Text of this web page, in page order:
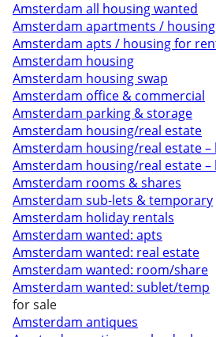
Amsterdam all housing wanted
Amsterdam apartments /
Amsterdam apts / housing for
Amsterdam housing
Amsterdam housing swap
Amsterdam office & commercial
Amsterdam parking & storage
Amsterdam housing/real estate
Amsterdam housing/real estate –
Amsterdam housing/real estate –
Amsterdam rooms & shares
Amsterdam sub-lets & temporary
Amsterdam holiday rentals
Amsterdam wanted: apts
Amsterdam wanted: real estate
Amsterdam wanted: room/share
Amsterdam wanted: sublet/temp
for sale
Amsterdam antiques